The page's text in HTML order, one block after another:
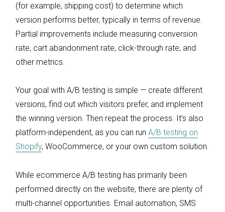
(for example, shipping cost) to determine which
version performs better, typically in terms of revenue.
Partial improvements include measuring conversion
rate, cart abandonment rate, click-through rate, and
other metrics.
Your goal with A/B testing is simple — create different
versions, find out which visitors prefer, and implement
the winning version. Then repeat the process. It’s also
platform-independent, as you can run A/B testing on
Shopify, WooCommerce, or your own custom solution.
While ecommerce A/B testing has primarily been
performed directly on the website, there are plenty of
multi-channel opportunities. Email automation, SMS